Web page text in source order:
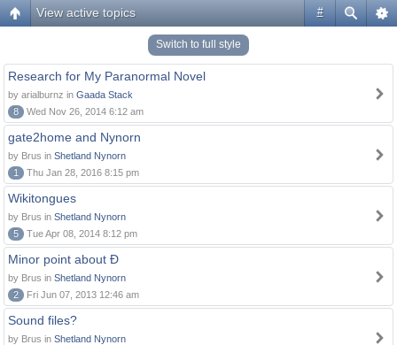
#
View active topics
Switch to full style
Research for My Paranormal Novel
by arialburnz in Gaada Stack
8
Wed Nov 26, 2014 6:12 am
gate2home and Nynorn
by Brus in Shetland Nynorn
1
Thu Jan 28, 2016 8:15 pm
Wikitongues
by Brus in Shetland Nynorn
5
Tue Apr 08, 2014 8:12 pm
Minor point about Ð
by Brus in Shetland Nynorn
2
Fri Jun 07, 2013 12:46 am
Sound files?
by Brus in Shetland Nynorn